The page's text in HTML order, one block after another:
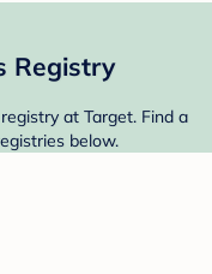
Registry
at Target. Find a
below.